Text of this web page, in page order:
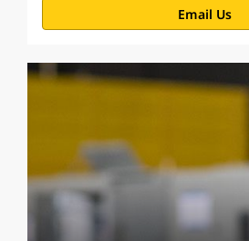
Email Us